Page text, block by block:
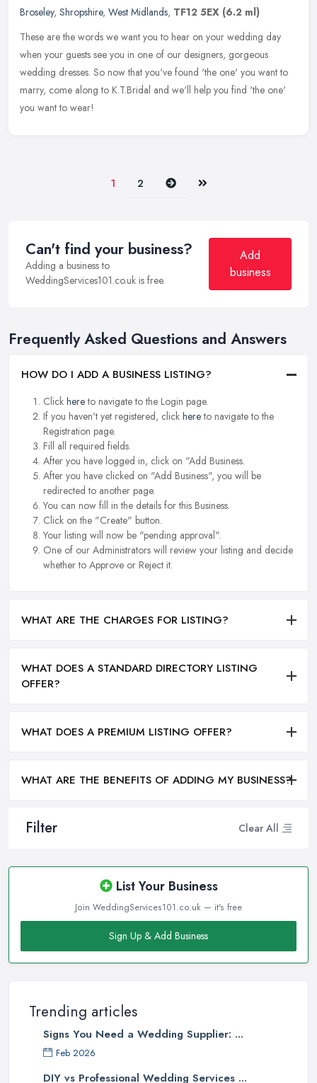
Filter Clear All
List Your Business
Join WeddingServices101.co.uk — it's free
Sign Up & Add Business
Trending articles
Signs You Need a Wedding Supplier: ...
Feb 2026
DIY vs Professional Wedding Services ...
Broseley, Shropshire, West Midlands, TF12 5EX (6.2 ml)
These are the words we want you to hear on your wedding day
when your guests see you in one of our designers, gorgeous
wedding dresses. So now that you've found 'the one' you want to
marry, come along to K.T.Bridal and we'll help you find 'the one'
you want to wear!
1 2 Next Last
Can't find your business?
Adding a business to
WeddingServices101.co.uk is free.
Add
business
Frequently Asked Questions and Answers
HOW DO I ADD A BUSINESS LISTING?
Click hereto navigate to the Login page.
If you haven't yet registered, click hereto navigate to the
Registration page.
Fill all required fields.
After you have logged in, click on "Add Business.
After you have clicked on "Add Business", you will be
redirected to another page.
You can now fill in the details for this Business.
Click on the "Create" button.
Your listing will now be "pending approval".
One of our Administrators will review your listing and decide
whether to Approve or Reject it.
WHAT ARE THE CHARGES FOR LISTING?
WHAT DOES A STANDARD DIRECTORY LISTING
OFFER?
WHAT DOES A PREMIUM LISTING OFFER?
WHAT ARE THE BENEFITS OF ADDING MY BUSINESS?